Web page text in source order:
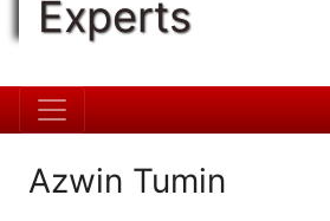
Experts
Azwin Tumin